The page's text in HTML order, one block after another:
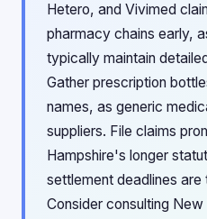
Hetero, and Vivimed
pharmacy chains early,
typically maintain
Gather prescription
names, as generic
suppliers. File claims
Hampshire's longer
settlement deadlines
Consider consulting